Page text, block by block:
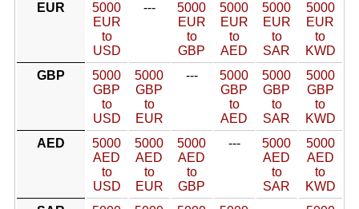
EUR
5000
EUR
to
USD
---
5000
EUR
to
GBP
5000
EUR
to
AED
5000
EUR
to
SAR
5000
EUR
to
KWD
GBP
5000
GBP
to
USD
5000
GBP
to
EUR
---
5000
GBP
to
AED
5000
GBP
to
SAR
5000
GBP
to
KWD
AED
5000
AED
to
USD
5000
AED
to
EUR
5000
AED
to
GBP
---
5000
AED
to
SAR
5000
AED
to
KWD